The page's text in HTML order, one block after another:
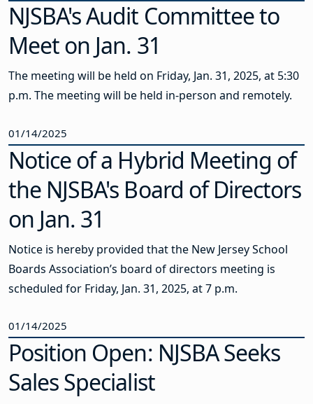
NJSBA's Audit Committee to
Meet on Jan. 31
The meeting will be held on Friday, Jan. 31, 2025, at 5:30
p.m. The meeting will be held in-person and remotely.
01/14/2025
Notice of a Hybrid Meeting of
the NJSBA's Board of Directors
on Jan. 31
Notice is hereby provided that the New Jersey School
Boards Association’s board of directors meeting is
scheduled for Friday, Jan. 31, 2025, at 7 p.m.
01/14/2025
Position Open: NJSBA Seeks
Sales Specialist